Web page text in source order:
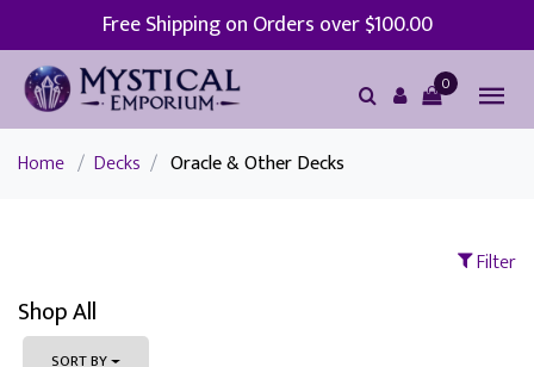
Free Shipping on Orders over $100.00
0
Home / Decks / Oracle & Other Decks
Filter
Shop All
SORT BY